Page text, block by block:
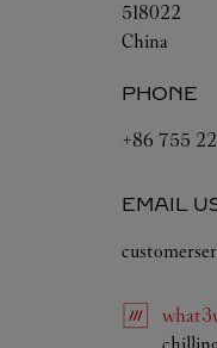
518022
China
PHONE
+86 755
EMAIL